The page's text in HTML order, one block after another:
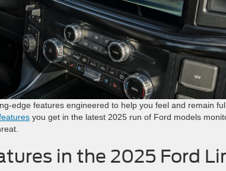
edge features engineered to help you feel and remain
you get in the latest 2025 run of Ford models
in the 2025 Ford